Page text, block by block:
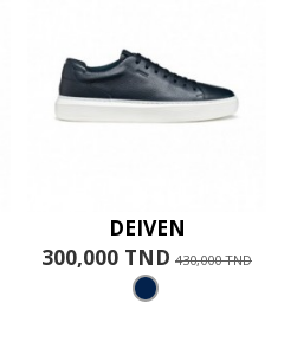
DEIVEN
300,000 TND 430,000 TND